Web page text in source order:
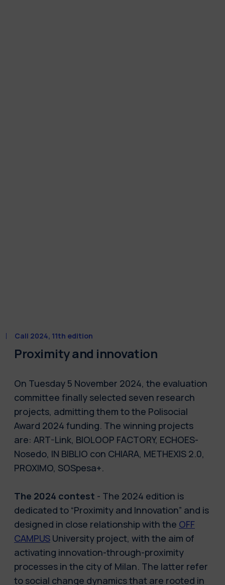
Call 2024, 11th edition
Proximity and innovation
On Tuesday 5 November 2024, the evaluation
committee finally selected seven research
projects, admitting them to the Polisocial
Award 2024 funding. The winning projects
are: ART-Link, BIOLOOP FACTORY, ECHOES-
Nosedo, IN BIBLIO con CHIARA, METHEXIS 2.0,
PROXIMO, SOSpesa+.
The 2024 contest - The 2024 edition is
dedicated to “Proximity and Innovation” and is
designed in close relationship with the OFF
CAMPUS University project, with the aim of
activating innovation-through-proximity
processes in the city of Milan. The latter refer
to social change dynamics that are rooted in